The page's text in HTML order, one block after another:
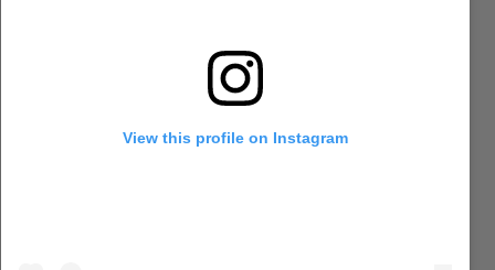
View this profile on Instagram